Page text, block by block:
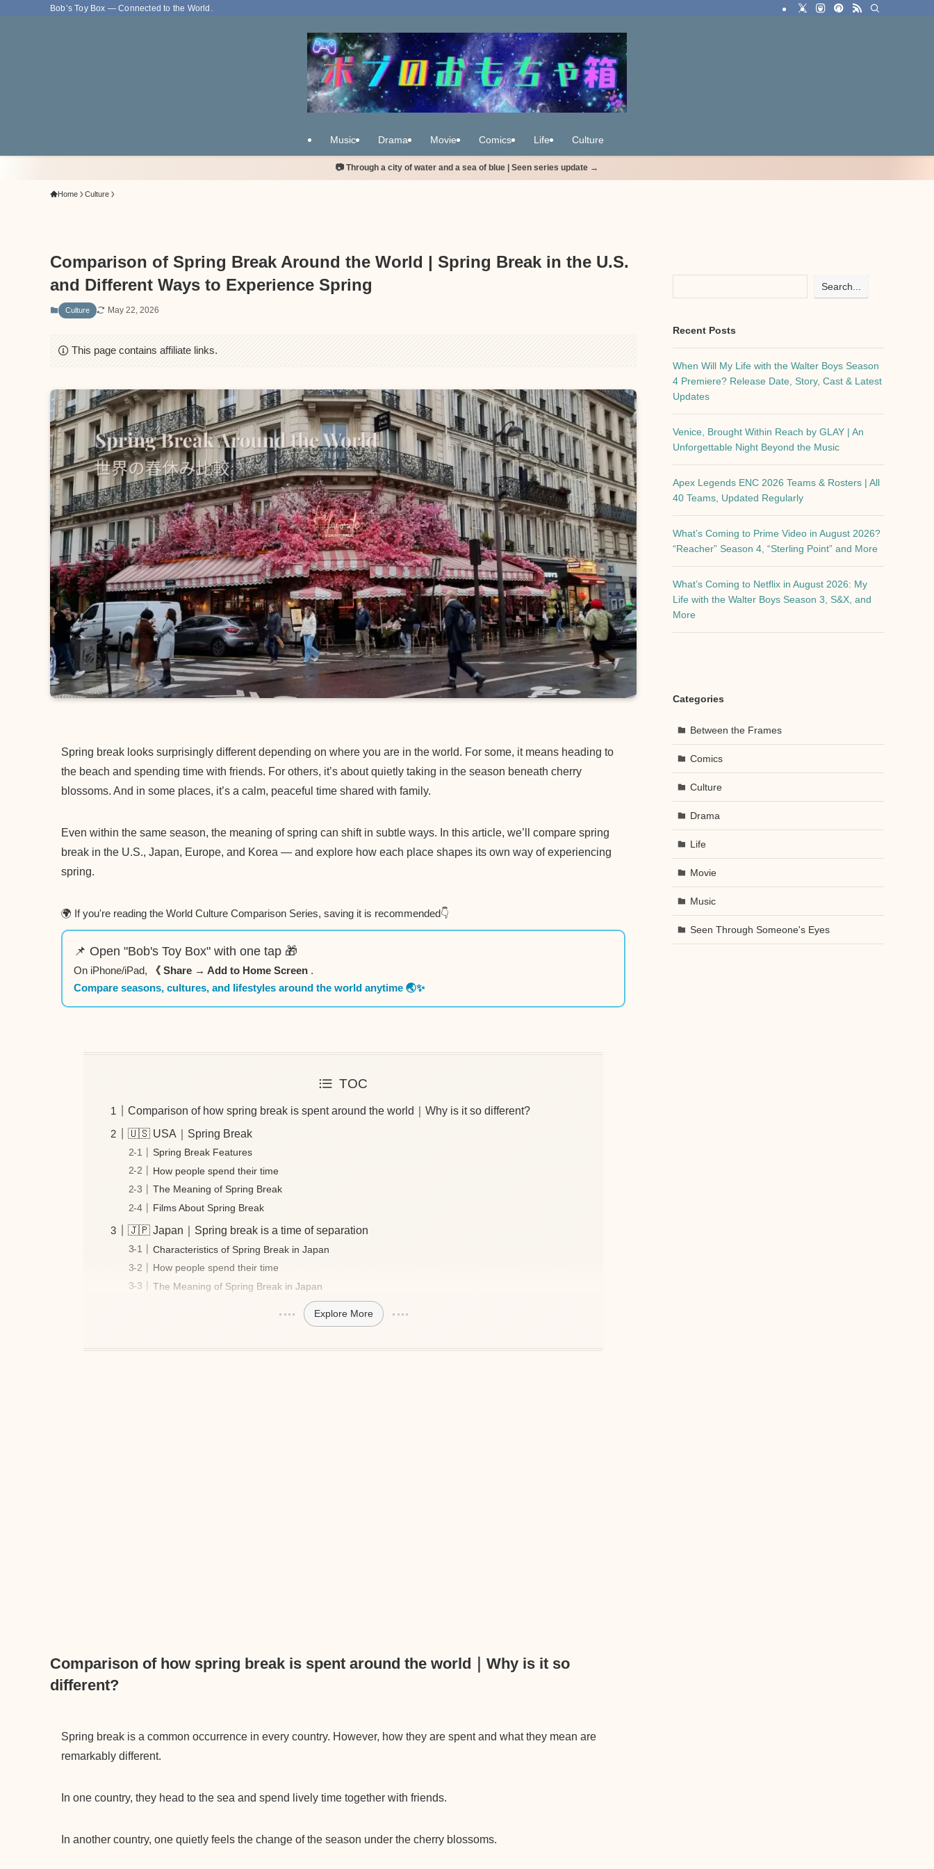
Bob’s Toy Box — Connected to the World.
Music Drama Movie Comics Life Culture
📷 Through a city of water and a sea of blue | Seen series update →
Home Culture
Comparison of Spring Break Around the World | Spring Break in the U.S.
and Different Ways to Experience Spring
Culture May 22, 2026
This page contains affiliate links.
Spring break looks surprisingly different depending on where you are in the world. For some, it means heading to
the beach and spending time with friends. For others, it’s about quietly taking in the season beneath cherry
blossoms. And in some places, it’s a calm, peaceful time shared with family.
Even within the same season, the meaning of spring can shift in subtle ways. In this article, we’ll compare spring
break in the U.S., Japan, Europe, and Korea — and explore how each place shapes its own way of experiencing
spring.
🌍 If you're reading the World Culture Comparison Series, saving it is recommended👇
📌 Open "Bob's Toy Box" with one tap 🎁
On iPhone/iPad, 《 Share → Add to Home Screen .
Compare seasons, cultures, and lifestyles around the world anytime 🌏✨
TOC
Comparison of how spring break is spent around the world｜Why is it so different?
🇺🇸 USA｜Spring Break
Spring Break Features
How people spend their time
The Meaning of Spring Break
Films About Spring Break
🇯🇵 Japan｜Spring break is a time of separation
Characteristics of Spring Break in Japan
How people spend their time
The Meaning of Spring Break in Japan
Explore More
Comparison of how spring break is spent around the world｜Why is it so
different?
Spring break is a common occurrence in every country. However, how they are spent and what they mean are
remarkably different.
In one country, they head to the sea and spend lively time together with friends.
In another country, one quietly feels the change of the season under the cherry blossoms.
Search...
Recent Posts
When Will My Life with the Walter Boys Season
4 Premiere? Release Date, Story, Cast & Latest
Updates
Venice, Brought Within Reach by GLAY | An
Unforgettable Night Beyond the Music
Apex Legends ENC 2026 Teams & Rosters | All
40 Teams, Updated Regularly
What’s Coming to Prime Video in August 2026?
“Reacher” Season 4, “Sterling Point” and More
What’s Coming to Netflix in August 2026: My
Life with the Walter Boys Season 3, S&X, and
More
Categories
Between the Frames
Comics
Culture
Drama
Life
Movie
Music
Seen Through Someone's Eyes